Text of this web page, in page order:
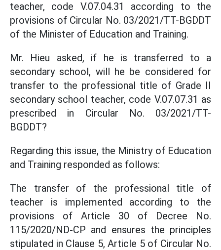
teacher, code V.07.04.31 according to the
provisions of Circular No. 03/2021/TT-BGDDT
of the Minister of Education and Training.
Mr. Hieu asked, if he is transferred to a
secondary school, will he be considered for
transfer to the professional title of Grade II
secondary school teacher, code V.07.07.31 as
prescribed in Circular No. 03/2021/TT-
BGDDT?
Regarding this issue, the Ministry of Education
and Training responded as follows:
The transfer of the professional title of
teacher is implemented according to the
provisions of Article 30 of Decree No.
115/2020/ND-CP and ensures the principles
stipulated in Clause 5, Article 5 of Circular No.